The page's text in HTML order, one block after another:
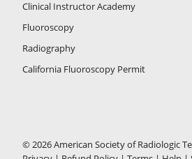
Clinical Instructor Academy
Fluoroscopy
Radiography
California Fluoroscopy Permit
© 2026 American Society of Radiologic